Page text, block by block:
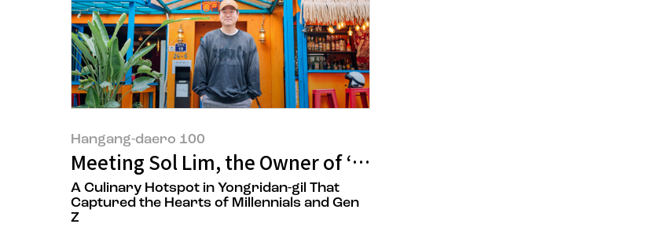
Hangang-daero 100
Meeting Sol Lim, the Owner of ‘Bermuda Samgakji’
A Culinary Hotspot in Yongridan-gil That
Captured the Hearts of Millennials and Gen
Z